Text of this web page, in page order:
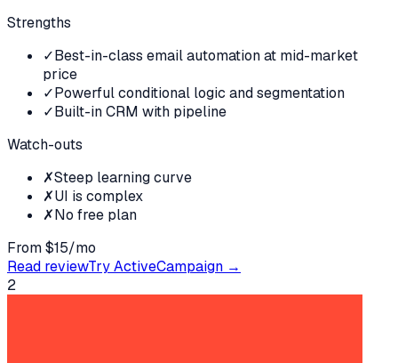
Strengths
✓Best-in-class email automation at mid-market
price
✓Powerful conditional logic and segmentation
✓Built-in CRM with pipeline
Watch-outs
✗Steep learning curve
✗UI is complex
✗No free plan
From $15/mo
Read reviewTryActiveCampaign →
2